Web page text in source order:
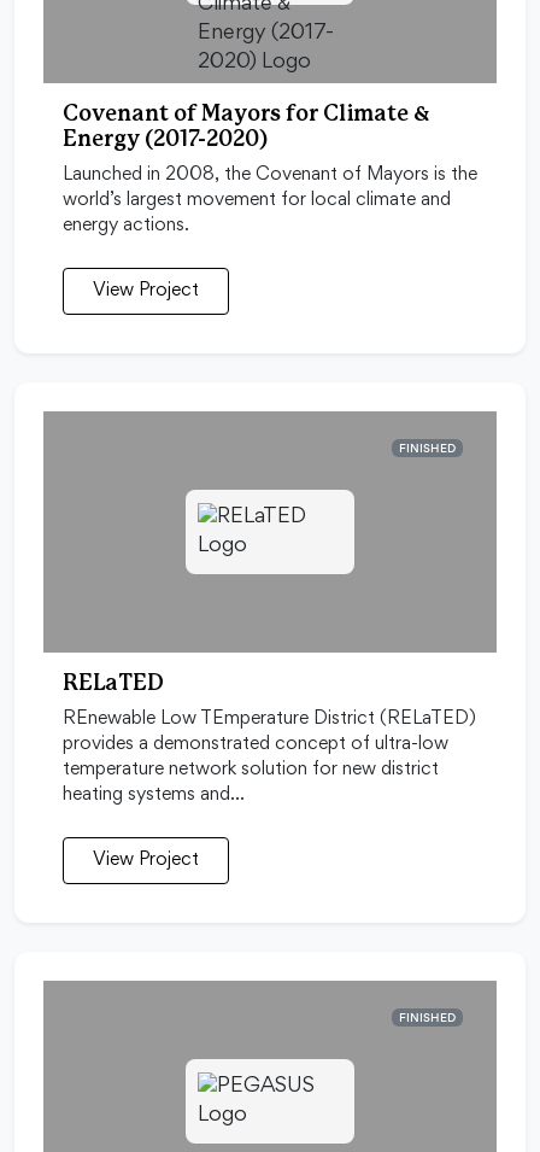
Covenant of Mayors for Climate &
Energy (2017-2020)
Launched in 2008, the Covenant of Mayors is the
world’s largest movement for local climate and
energy actions.
View Project
FINISHED
RELaTED
REnewable Low TEmperature District (RELaTED)
provides a demonstrated concept of ultra-low
temperature network solution for new district
heating systems and…
View Project
FINISHED